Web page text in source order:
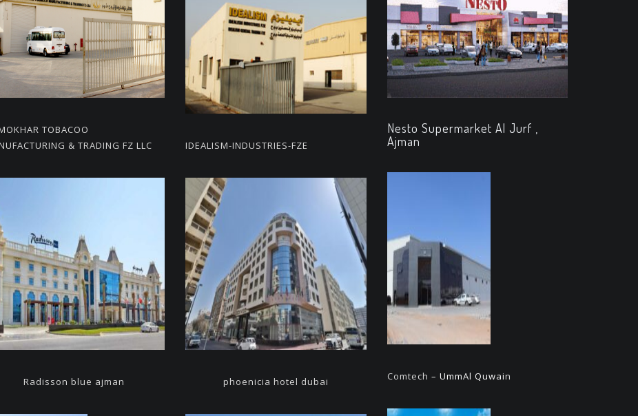
TOBACOO
& TRADING FZ LLC
Radisson blue ajman
IDEALISM-INDUSTRIES-FZE
phoenicia hotel dubai
Nesto Supermarket Al Jurf ,
Ajman
Comtech – UmmAl Quwain